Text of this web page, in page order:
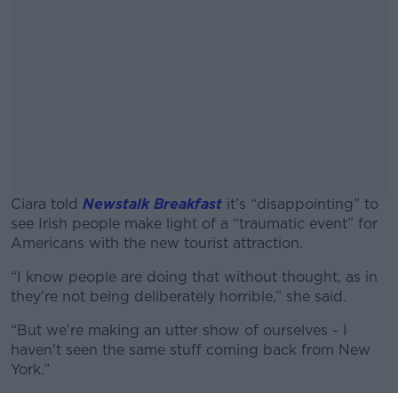
Ciara told Newstalk Breakfast it’s “disappointing” to
see Irish people make light of a “traumatic event” for
Americans with the new tourist attraction.
#AD
“I know people are doing that without thought, as in
they’re not being deliberately horrible,” she said.
“But we’re making an utter show of ourselves - I
haven't seen the same stuff coming back from New
York.”